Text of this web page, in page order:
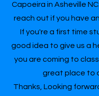
Capoeira in Asheville
reach out if you have
If you're a first time
good idea to give us a
you are coming to
great place to
Thanks, Looking